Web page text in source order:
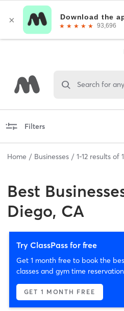
Search for
Filters
Home Businesses 1-12 results of
Best
Diego, CA
Try ClassPass for free
Get 1 month free to book the
classes and gym time
GET 1 MONTH FREE